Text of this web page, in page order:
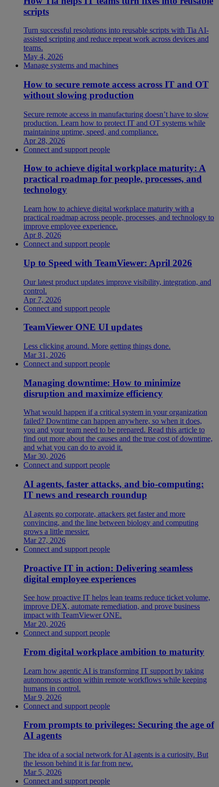
scripts
Turn successful resolutions into reusable scripts with Tia AI-
assisted scripting and reduce repeat work across devices and
teams.
May 4, 2026
Manage systems and machines
How to secure remote access across IT and OT
without slowing production
Secure remote access in manufacturing doesn’t have to slow
production. Learn how to protect IT and OT systems while
maintaining uptime, speed, and compliance.
Apr 28, 2026
Connect and support people
How to achieve digital workplace maturity: A
practical roadmap for people, processes, and
technology
Learn how to achieve digital workplace maturity with a
practical roadmap across people, processes, and technology to
improve employee experience.
Apr 8, 2026
Connect and support people
Up to Speed with TeamViewer: April 2026
Our latest product updates improve visibility, integration, and
control.
Apr 7, 2026
Connect and support people
TeamViewer ONE UI updates
Less clicking around. More getting things done.
Mar 31, 2026
Connect and support people
Managing downtime: How to minimize
disruption and maximize efficiency
What would happen if a critical system in your organization
failed? Downtime can happen anywhere, so when it does,
you and your team need to be prepared. Read this article to
find out more about the causes and the true cost of downtime,
and what you can do to avoid it.
Mar 30, 2026
Connect and support people
AI agents, faster attacks, and bio-computing:
IT news and research roundup
AI agents go corporate, attackers get faster and more
convincing, and the line between biology and computing
grows a little messier.
Mar 27, 2026
Connect and support people
Proactive IT in action: Delivering seamless
digital employee experiences
See how proactive IT helps lean teams reduce ticket volume,
improve DEX, automate remediation, and prove business
impact with TeamViewer ONE.
Mar 20, 2026
Connect and support people
From digital workplace ambition to maturity
Learn how agentic AI is transforming IT support by taking
autonomous action within remote workflows while keeping
humans in control.
Mar 9, 2026
Connect and support people
From prompts to privileges: Securing the age of
AI agents
The idea of a social network for AI agents is a curiosity. But
the lesson behind it is far from new.
Mar 5, 2026
Connect and support people